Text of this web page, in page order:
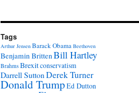
Tags
Arthur Jensen Barack Obama Beethoven
Benjamin BrittenBill Hartley
Brahms Brexitconservatism
Darrell SuttonDerek Turner
Donald TrumpEd Dutton